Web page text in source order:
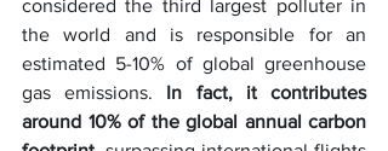
considered the third largest polluter in
the world and is responsible for an
estimated 5-10% of global greenhouse
gas emissions. In fact, it contributes
around 10% of the global annual carbon